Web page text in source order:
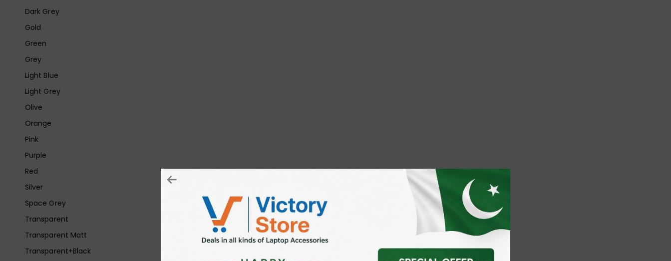
Dark Grey
Gold
Green
Grey
Light Blue
Light Grey
Olive
Orange
Pink
Purple
Red
Silver
Space Grey
Transparent
Transparent Matt
Transparent+Black